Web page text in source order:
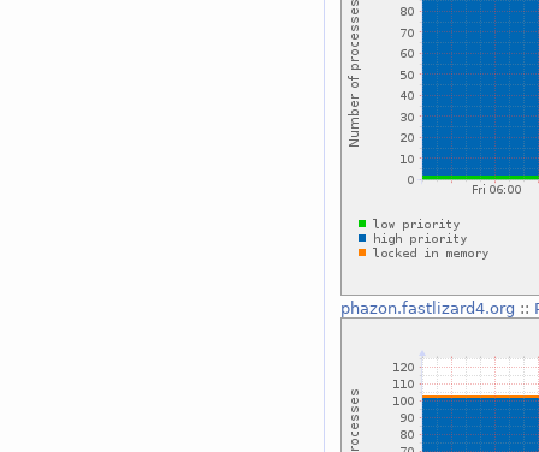
phazon.fastlizard4.org ::